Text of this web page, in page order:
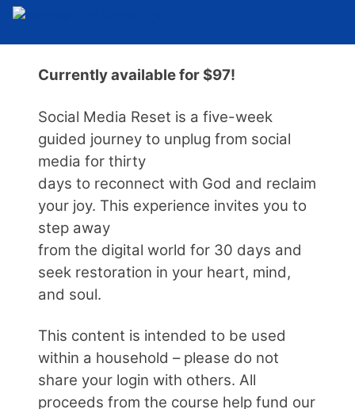
Currently available for $97!
Social Media Reset is a five-week
guided journey to unplug from social
media for thirty
days to reconnect with God and reclaim
your joy. This experience invites you to
step away
from the digital world for 30 days and
seek restoration in your heart, mind,
and soul.
This content is intended to be used
within a household – please do not
share your login with others. All
proceeds from the course help fund our